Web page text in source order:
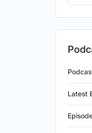
Latest